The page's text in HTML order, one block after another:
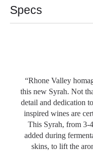
Specs
Slideshow Items
“Rhone Valley
this new Syrah. Not
detail and dedication
inspired wines are
This Syrah, from 3-
added during
skins, to lift the